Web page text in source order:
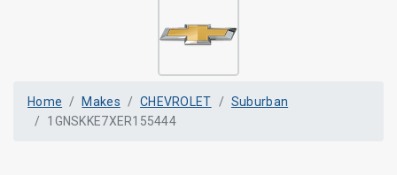
Home Makes CHEVROLET
Suburban
1GNSKKE7XER155444